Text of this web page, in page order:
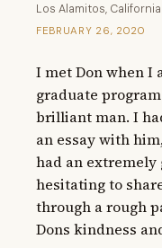
Los Alamitos, California
FEBRUARY 26, 2020
I met Don when I
graduate
brilliant man. I
an essay with
had an
hesitating to
through a rough
Dons kindness